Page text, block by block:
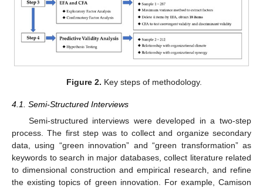
Figure 2. Key steps of methodology.
4.1. Semi-Structured Interviews
Semi-structured interviews were developed in a two-step
process. The first step was to collect and organize secondary
data, using “green innovation” and “green transformation” as
keywords to search in major databases, collect literature related
to dimensional construction and empirical research, and refine
the existing topics of green innovation. For example, Camison